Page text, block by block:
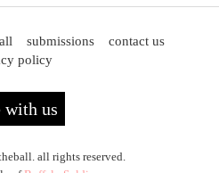
submissions
contact us
policy
with us
all rights reserved.